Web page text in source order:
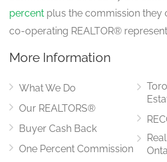
percent plus the commission they
co-operating REALTOR®
More Information
What We Do
Our REALTORS®
Buyer Cash Back
One Percent Commission